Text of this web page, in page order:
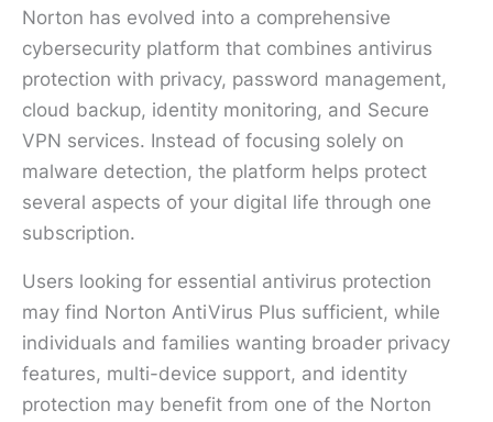
Norton has evolved into a comprehensive
cybersecurity platform that combines antivirus
protection with privacy, password management,
cloud backup, identity monitoring, and Secure
VPN services. Instead of focusing solely on
malware detection, the platform helps protect
several aspects of your digital life through one
subscription.
Users looking for essential antivirus protection
may find Norton AntiVirus Plus sufficient, while
individuals and families wanting broader privacy
features, multi-device support, and identity
protection may benefit from one of the Norton